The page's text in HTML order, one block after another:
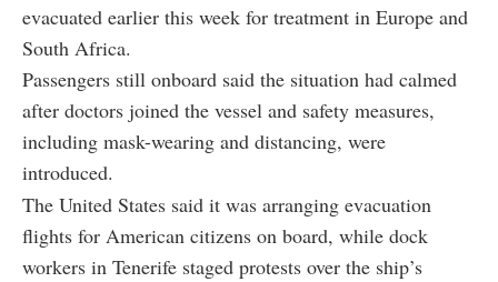
evacuated earlier this week for treatment in Europe and
South Africa.
Passengers still onboard said the situation had calmed
after doctors joined the vessel and safety measures,
including mask-wearing and distancing, were
introduced.
The United States said it was arranging evacuation
flights for American citizens on board, while dock
workers in Tenerife staged protests over the ship’s